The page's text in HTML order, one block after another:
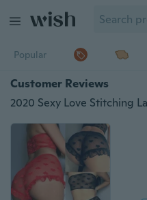
Popular
Customer Reviews